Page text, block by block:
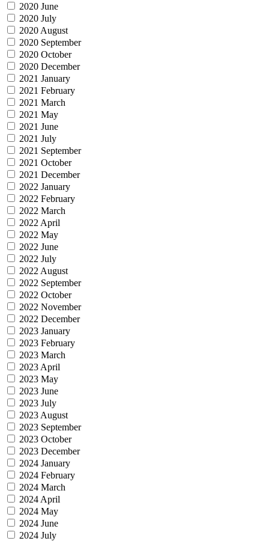
2020 June
2020 July
2020 August
2020 September
2020 October
2020 December
2021 January
2021 February
2021 March
2021 May
2021 June
2021 July
2021 September
2021 October
2021 December
2022 January
2022 February
2022 March
2022 April
2022 May
2022 June
2022 July
2022 August
2022 September
2022 October
2022 November
2022 December
2023 January
2023 February
2023 March
2023 April
2023 May
2023 June
2023 July
2023 August
2023 September
2023 October
2023 December
2024 January
2024 February
2024 March
2024 April
2024 May
2024 June
2024 July